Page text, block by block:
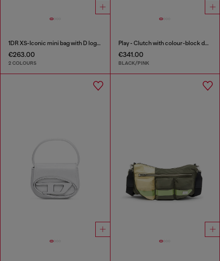
1DR XS-Iconic mini bag with D logo plaque
€263.00
2 COLOURS
Play - Clutch with colour-block design
€341.00
BLACK/PINK